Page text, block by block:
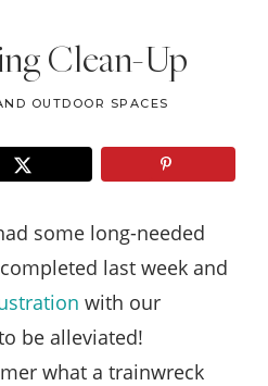
Clean-Up
OUTDOOR SPACES
some long-needed
last week and
with our
be alleviated!
what a trainwreck